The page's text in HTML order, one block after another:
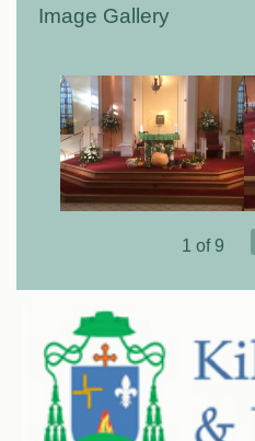
Image Gallery
1 of 9